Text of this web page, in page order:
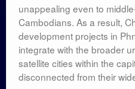
unappealing even to
Cambodians. As a result,
development projects in
integrate with the broader
satellite cities within the
disconnected from their